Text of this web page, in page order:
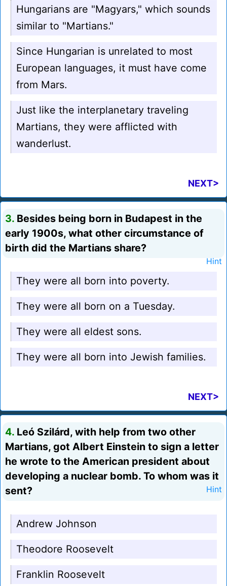
Hungarians are "Magyars," which sounds
similar to "Martians."
Since Hungarian is unrelated to most
European languages, it must have come
from Mars.
Just like the interplanetary traveling
Martians, they were afflicted with
wanderlust.
NEXT>
3. Besides being born in Budapest in the
early 1900s, what other circumstance of
birth did the Martians share?
Hint
They were all born into poverty.
They were all born on a Tuesday.
They were all eldest sons.
They were all born into Jewish families.
NEXT>
4. Leó Szilárd, with help from two other
Martians, got Albert Einstein to sign a letter
he wrote to the American president about
developing a nuclear bomb. To whom was it
sent?
Hint
Andrew Johnson
Theodore Roosevelt
Franklin Roosevelt